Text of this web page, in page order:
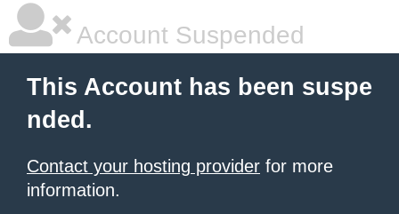
Account Suspended
This Account has been suspe
nded.
Contact your hosting provider for more
information.